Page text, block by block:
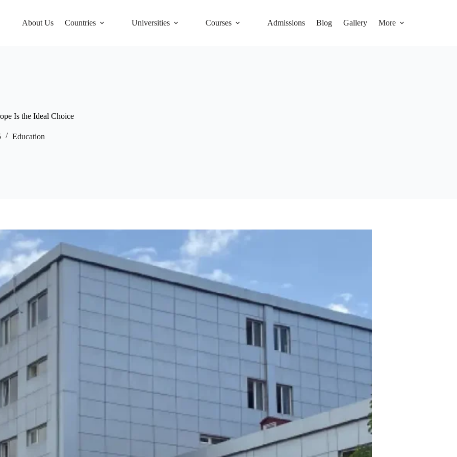
About Us Countries Universities Courses Admissions Blog Gallery More
Is the Ideal Choice
Education